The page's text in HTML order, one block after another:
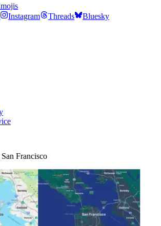
Instagram Threads Bluesky
Francisco